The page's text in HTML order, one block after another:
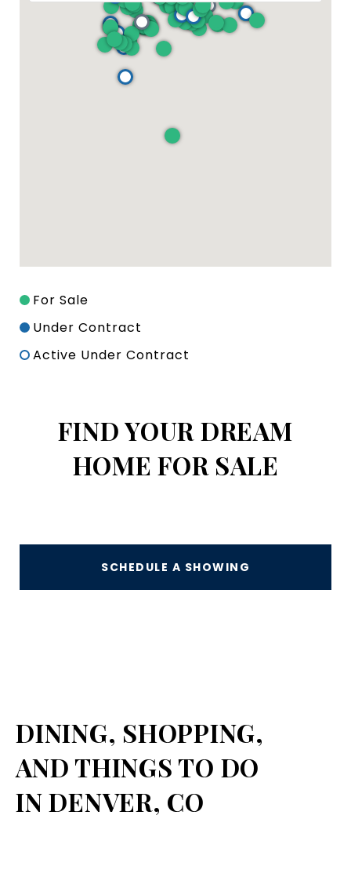
For Sale
Under Contract
Active Under Contract
FIND YOUR DREAM
HOME FOR SALE
SCHEDULE A SHOWING
DINING, SHOPPING,
AND THINGS TO DO
IN DENVER, CO